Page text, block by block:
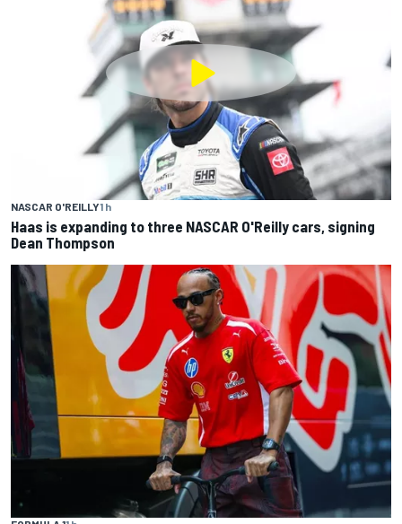
NASCAR O'REILLY1 h
Haas is expanding to three NASCAR O'Reilly cars, signing
Dean Thompson